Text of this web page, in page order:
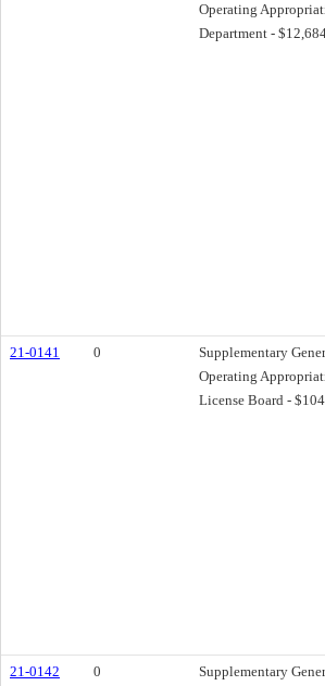
Operating
Department -
21-0141 0
Supplementary
Operating
License Board -
21-0142 0
Supplementary